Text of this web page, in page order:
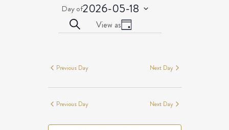
Day of2026-05-18
Select
date.
EVENTS
SEARCH
VIEWS
NAVIGATION
Search
Event
Views
View as
Day
EVENTS
MAY
18,
2026
Previous Day Next Day
Previous Day Next Day